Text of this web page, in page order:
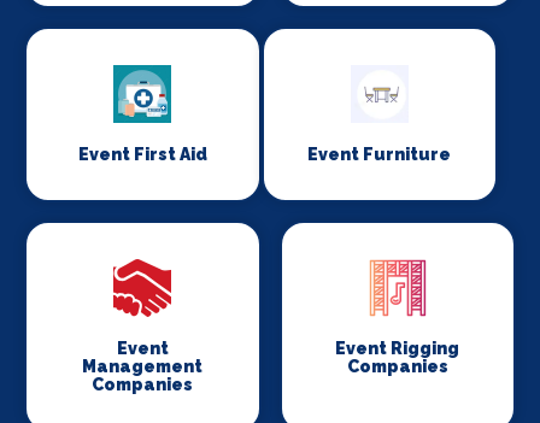
Event First Aid Event Furniture
Event
Management
Companies
Event Rigging
Companies